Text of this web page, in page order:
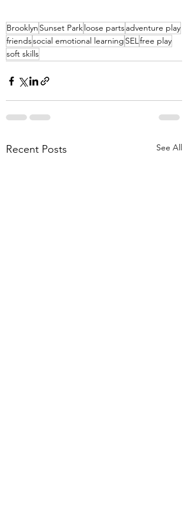
Brooklyn Sunset Parkloose partsadventure play
friendssocial emotional learning SELfree play
soft skills
Recent Posts See All